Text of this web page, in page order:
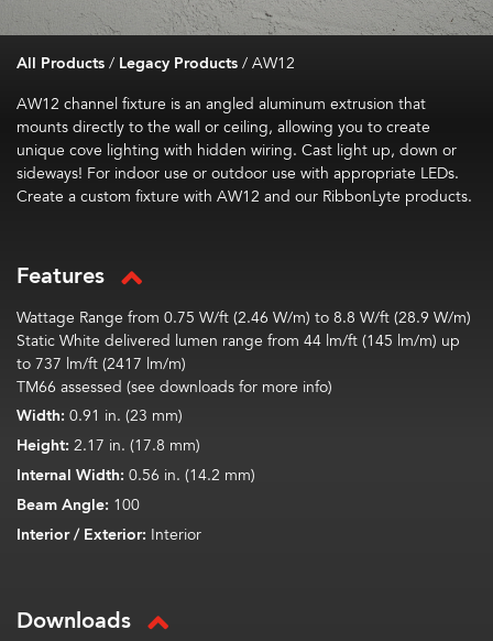
All Products/ Legacy Products/AW12
AW12 channel fixture is an angled aluminum extrusion that
mounts directly to the wall or ceiling, allowing you to create
unique cove lighting with hidden wiring. Cast light up, down or
sideways! For indoor use or outdoor use with appropriate LEDs.
Create a custom fixture with AW12 and our RibbonLyte products.
Features
Wattage Range from 0.75 W/ft (2.46 W/m) to 8.8 W/ft (28.9 W/m)
Static White delivered lumen range from 44 lm/ft (145 lm/m) up
to 737 lm/ft (2417 lm/m)
TM66 assessed (see downloads for more info)
Width: 0.91 in. (23 mm)
Height: 2.17 in. (17.8 mm)
Internal Width: 0.56 in. (14.2 mm)
Beam Angle: 100
Interior / Exterior: Interior
Downloads